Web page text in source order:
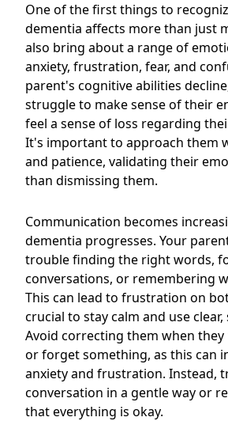
One of the first things to
dementia affects more than just
also bring about a range of
anxiety, frustration, fear, and
parent's cognitive abilities
struggle to make sense of their
feel a sense of loss regarding
It's important to approach them
and patience, validating their
than dismissing them.
Communication becomes
dementia progresses. Your
trouble finding the right words,
conversations, or remembering
This can lead to frustration on
crucial to stay calm and use
Avoid correcting them when they
or forget something, as this can
anxiety and frustration. Instead,
conversation in a gentle way or
that everything is okay.